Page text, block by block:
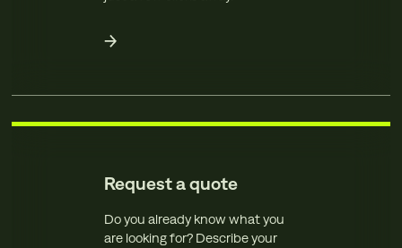
Request a quote
Do you already know what you
are looking for? Describe your